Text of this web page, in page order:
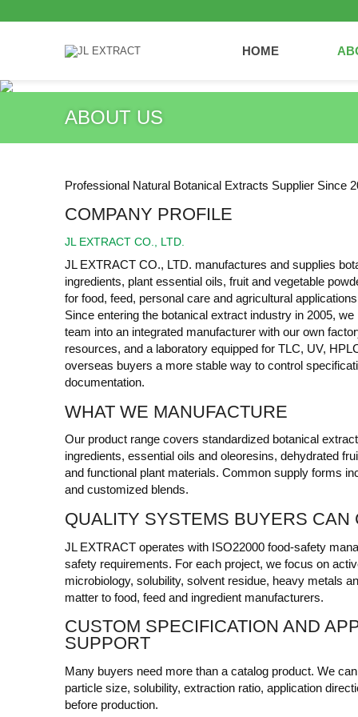
HOME
ABOUT US
Professional Natural Botanical Extracts Supplier Since
COMPANY PROFILE
JL EXTRACT CO., LTD.
JL EXTRACT CO., LTD. manufactures and supplies
ingredients, plant essential oils, fruit and vegetable
for food, feed, personal care and agricultural
Since entering the botanical extract industry in 2005,
team into an integrated manufacturer with our own
resources, and a laboratory equipped for TLC, UV,
overseas buyers a more stable way to control
documentation.
WHAT WE MANUFACTURE
Our product range covers standardized botanical
ingredients, essential oils and oleoresins, dehydrated
and functional plant materials. Common supply forms
and customized blends.
QUALITY SYSTEMS BUYERS CAN
JL EXTRACT operates with ISO22000 food-safety
safety requirements. For each project, we focus on
microbiology, solubility, solvent residue, heavy metals
matter to food, feed and ingredient manufacturers.
CUSTOM SPECIFICATION AND
SUPPORT
Many buyers need more than a catalog product. We
particle size, solubility, extraction ratio, application
before production.